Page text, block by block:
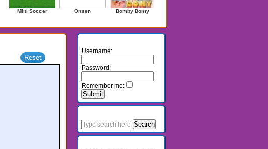
Mini Soccer Onsen Bomby Bomy
Username:
Password:
Remember me: